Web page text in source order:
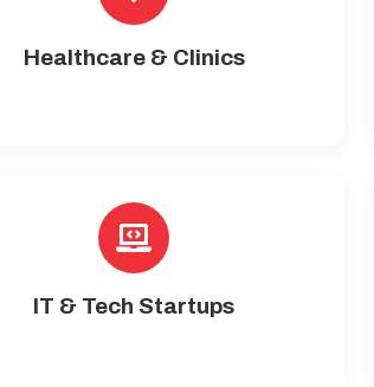
Healthcare & Clinics
IT & Tech Startups